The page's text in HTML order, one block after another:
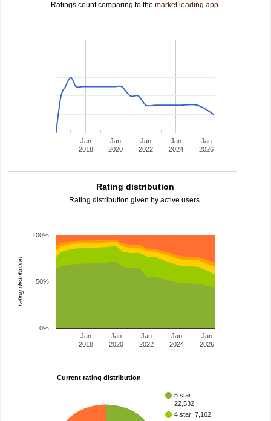
Ratings count comparing to the market leading app.
Jan
2018
Jan
2020
Jan
2022
Jan
2024
Jan
2026
Rating distribution
Rating distribution given by active users.
Jan
2018
Jan
2020
Jan
2022
Jan
2024
Jan
2026
0%
50%
100%
rating distribution
Current rating distribution
5 star:
22,532
4 star: 7,162